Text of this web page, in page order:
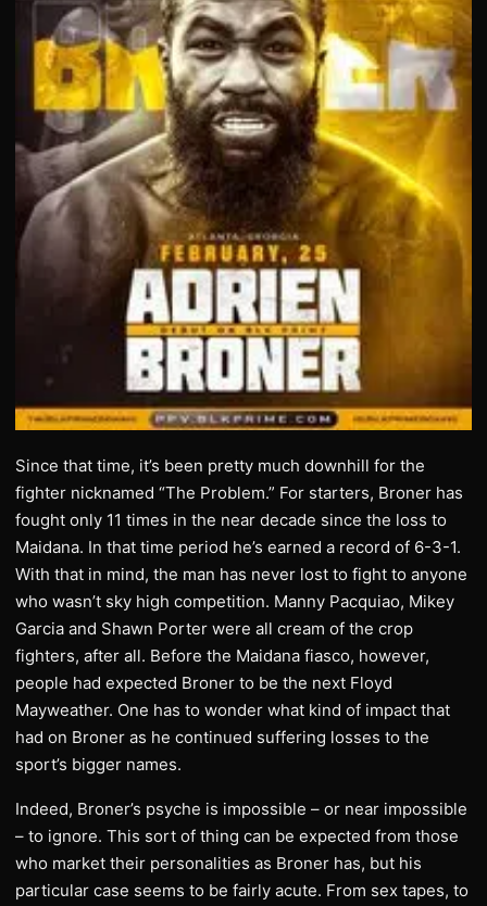
Since that time, it’s been pretty much downhill for the
fighter nicknamed “The Problem.” For starters, Broner has
fought only 11 times in the near decade since the loss to
Maidana. In that time period he’s earned a record of 6-3-1.
With that in mind, the man has never lost to fight to anyone
who wasn’t sky high competition. Manny Pacquiao, Mikey
Garcia and Shawn Porter were all cream of the crop
fighters, after all. Before the Maidana fiasco, however,
people had expected Broner to be the next Floyd
Mayweather. One has to wonder what kind of impact that
had on Broner as he continued suffering losses to the
sport’s bigger names.
Indeed, Broner’s psyche is impossible – or near impossible
– to ignore. This sort of thing can be expected from those
who market their personalities as Broner has, but his
particular case seems to be fairly acute. From sex tapes, to